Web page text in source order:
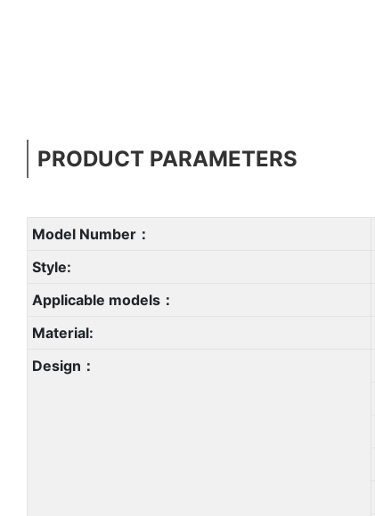
PRODUCT PARAMETERS
Model Number：
Style:
Applicable models：
Material:
Design：